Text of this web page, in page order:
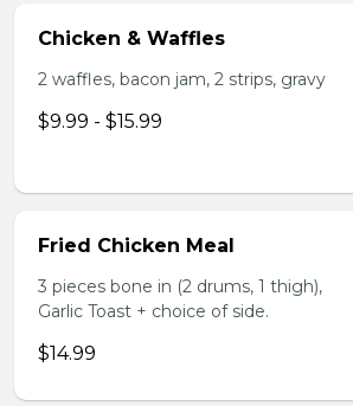
Chicken & Waffles
2 waffles, bacon jam, 2 strips, gravy
$9.99 - $15.99
Fried Chicken Meal
3 pieces bone in (2 drums, 1 thigh),
Garlic Toast + choice of side.
$14.99